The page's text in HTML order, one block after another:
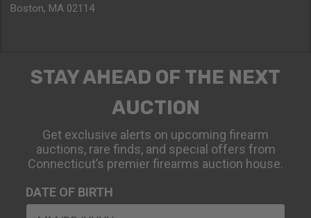
Boston, MA 02114
STAY AHEAD OF THE NEXT
AUCTION
Get exclusive alerts on upcoming firearm
auctions, rare finds, and special offers from
Connecticut’s premier firearms auction house.
DATE OF BIRTH